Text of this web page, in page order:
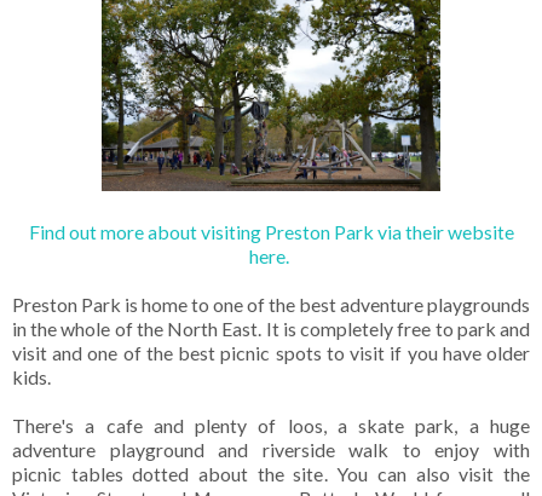
Find out more about visiting Preston Park via their website
here.
Preston Park is home to one of the best adventure playgrounds
in the whole of the North East. It is completely free to park and
visit and one of the best picnic spots to visit if you have older
kids.
There's a cafe and plenty of loos, a skate park, a huge
adventure playground and riverside walk to enjoy with
picnic tables dotted about the site. You can also visit the